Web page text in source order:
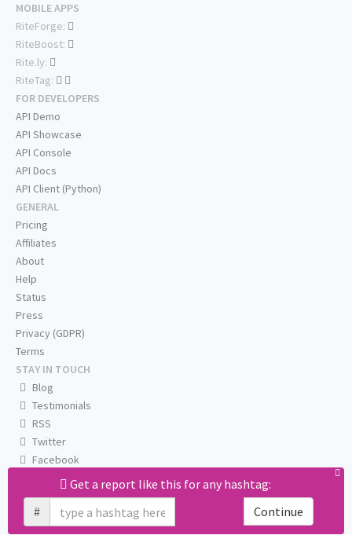
Get a report like this for any hashtag:
#
Continue
MOBILE APPS
RiteForge:
RiteBoost:
Rite.ly:
RiteTag:
FOR DEVELOPERS
API Demo
API Showcase
API Console
API Docs
API Client (Python)
GENERAL
Pricing
Affiliates
About
Help
Status
Press
Privacy (GDPR)
Terms
STAY IN TOUCH
Blog
Testimonials
RSS
Twitter
Facebook
Email us